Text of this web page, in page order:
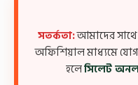
সতর্কতা:আমাদের
অফিশিয়াল মাধ্যমে
হলেসিলেট